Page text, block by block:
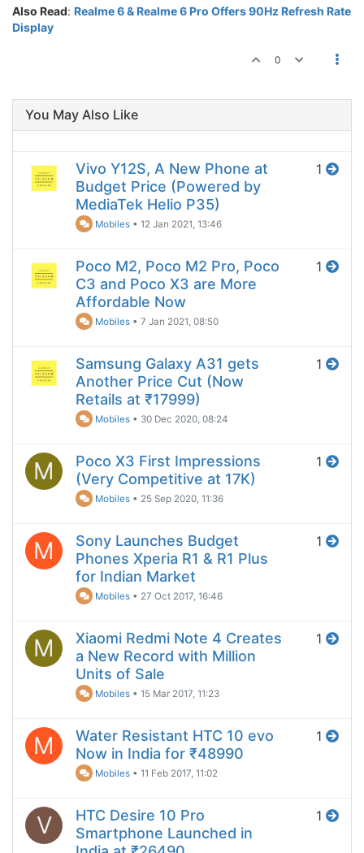
Also Read: Realme 6 & Realme 6 Pro Offers 90Hz Refresh Rate
Display
0
You May Also Like
Vivo Y12S, A New Phone at
Budget Price (Powered by
MediaTek Helio P35)
Mobiles •12 Jan 2021, 13:46
1
Poco M2, Poco M2 Pro, Poco
C3 and Poco X3 are More
Affordable Now
Mobiles •7 Jan 2021, 08:50
1
Samsung Galaxy A31 gets
Another Price Cut (Now
Retails at ₹17999)
Mobiles • 30 Dec 2020, 08:24
1
M
Poco X3 First Impressions
(Very Competitive at 17K)
Mobiles • 25 Sep 2020, 11:36
1
M
Sony Launches Budget
Phones Xperia R1 & R1 Plus
for Indian Market
Mobiles • 27 Oct 2017, 16:46
1
M
Xiaomi Redmi Note 4 Creates
a New Record with Million
Units of Sale
Mobiles •15 Mar 2017, 11:23
1
M
Water Resistant HTC 10 evo
Now in India for ₹48990
Mobiles •11 Feb 2017, 11:02
1
V
HTC Desire 10 Pro
Smartphone Launched in
1